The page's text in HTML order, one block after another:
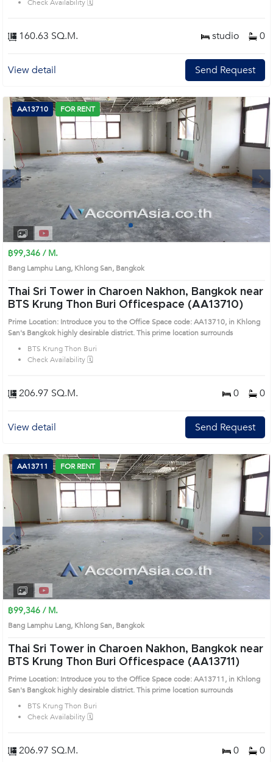
Check Availability 🗓️
160.63 SQ.M. studio 0
View detail Send Request
Next
1 2 3 4
AA13710 FOR RENT
฿99,346 / M.
Bang Lamphu Lang, Khlong San, Bangkok
Thai Sri Tower in Charoen Nakhon, Bangkok near
BTS Krung Thon Buri Officespace (AA13710)
Prime Location: Introduce you to the Office Space code: AA13710, in Khlong
San's Bangkok highly desirable district. This prime location surrounds
BTS Krung Thon Buri
Check Availability 🗓️
206.97 SQ.M. 0 0
View detail Send Request
Next
1 2 3 4
AA13711 FOR RENT
฿99,346 / M.
Bang Lamphu Lang, Khlong San, Bangkok
Thai Sri Tower in Charoen Nakhon, Bangkok near
BTS Krung Thon Buri Officespace (AA13711)
Prime Location: Introduce you to the Office Space code: AA13711, in Khlong
San's Bangkok highly desirable district. This prime location surrounds
BTS Krung Thon Buri
Check Availability 🗓️
206.97 SQ.M. 0 0